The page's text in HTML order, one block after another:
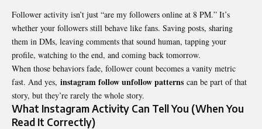
Follower activity isn’t just “are my followers online at 8 PM.” It’s
whether your followers still behave like fans. Saving posts, sharing
them in DMs, leaving comments that sound human, tapping your
profile, watching to the end, and coming back tomorrow.
When those behaviors fade, follower count becomes a vanity metric
fast. And yes, instagram follow unfollow patterns can be part of that
story, but they’re rarely the whole story.
What Instagram Activity Can Tell You (When You
Read It Correctly)